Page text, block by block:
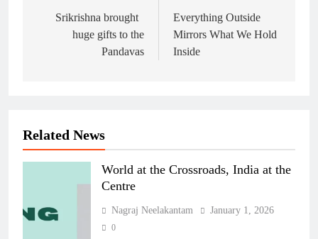
navigation
Srikrishna brought
huge gifts to the
Pandavas
Everything Outside
Mirrors What We Hold
Inside
Related News
World at the Crossroads, India at the
Centre
Nagraj Neelakantam January 1, 2026
0